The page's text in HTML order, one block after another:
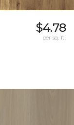
$4.78
per sq. ft.